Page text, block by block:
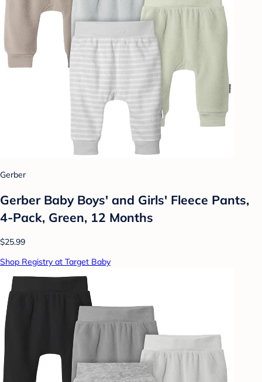
Gerber
Gerber Baby Boys' and Girls' Fleece Pants,
4-Pack, Green, 12 Months
$25.99
Shop Registry at Target Baby